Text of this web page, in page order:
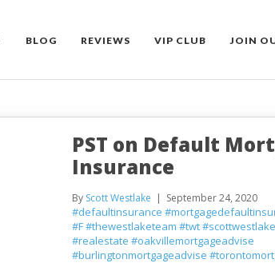
BLOG REVIEWS VIP CLUB JOIN
PST on Default
Insurance
By Scott Westlake September 24, 2020
#defaultinsurance
#F#thewestlaketeam #twt#scottwestlake
#realestate #oakvillemortgageadvise
#burlingtonmortgageadvise